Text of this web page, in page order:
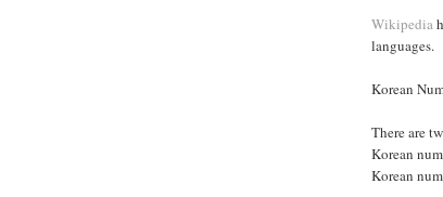
Wikipedia
languages.
Korean
There are
Korean
Korean